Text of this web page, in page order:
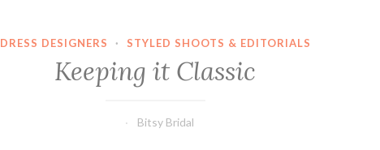
DRESS DESIGNERS · STYLED SHOOTS & EDITORIALS
Keeping it Classic
Bitsy Bridal